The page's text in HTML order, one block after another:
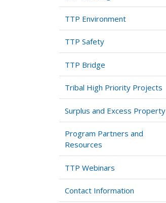
TTP Environment
TTP Safety
TTP Bridge
Tribal High Priority Projects
Surplus and Excess Property
Program Partners and
Resources
TTP Webinars
Contact Information